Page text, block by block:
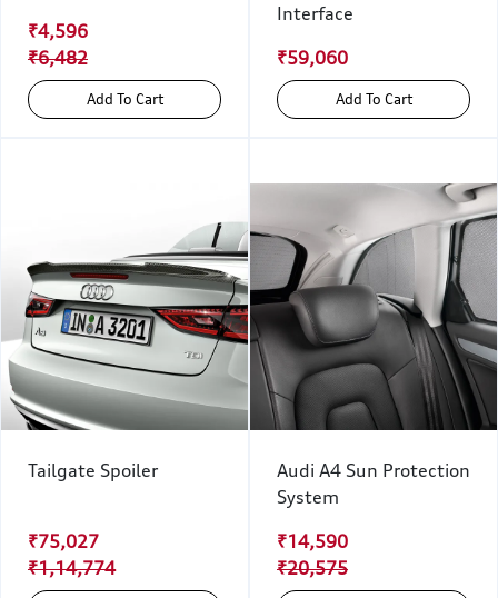
₹4,596
₹6,482
Add To Cart
Interface
₹59,060
Add To Cart
Tailgate Spoiler
₹75,027
₹1,14,774
Audi A4 Sun Protection
System
₹14,590
₹20,575